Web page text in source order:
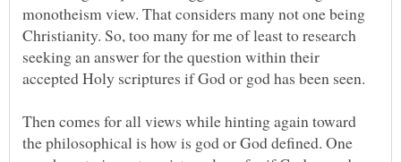
monotheism view. That considers many not one being
Christianity. So, too many for me of least to research
seeking an answer for the question within their
Then comes for all views while hinting again toward
the philosophical is how is god or God defined. One